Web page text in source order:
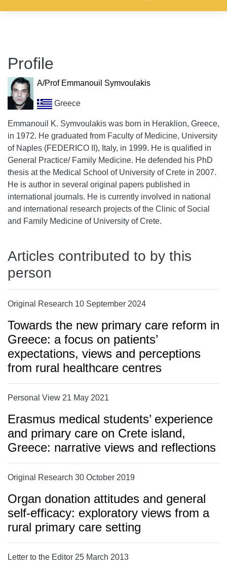
Profile
A/Prof Emmanouil Symvoulakis
Greece
Emmanouil K. Symvoulakis was born in Heraklion, Greece,
in 1972. He graduated from Faculty of Medicine, University
of Naples (FEDERICO II), Italy, in 1999. He is qualified in
General Practice/ Family Medicine. He defended his PhD
thesis at the Medical School of University of Crete in 2007.
He is author in several original papers published in
international journals. He is currently involved in national
and international research projects of the Clinic of Social
and Family Medicine of University of Crete.
Articles contributed to by this
person
Original Research 10 September 2024
Towards the new primary care reform in
Greece: a focus on patients’
expectations, views and perceptions
from rural healthcare centres
Personal View 21 May 2021
Erasmus medical students’ experience
and primary care on Crete island,
Greece: narrative views and reflections
Original Research 30 October 2019
Organ donation attitudes and general
self-efficacy: exploratory views from a
rural primary care setting
Letter to the Editor 25 March 2013